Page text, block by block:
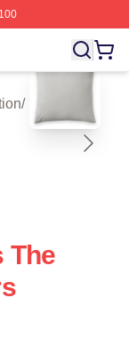
Murders Shop ⚡️
/
blank template
The